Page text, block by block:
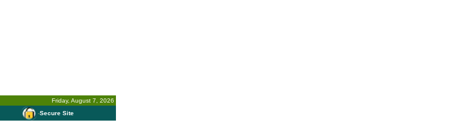
Friday, August 7, 2026
-Secure Site